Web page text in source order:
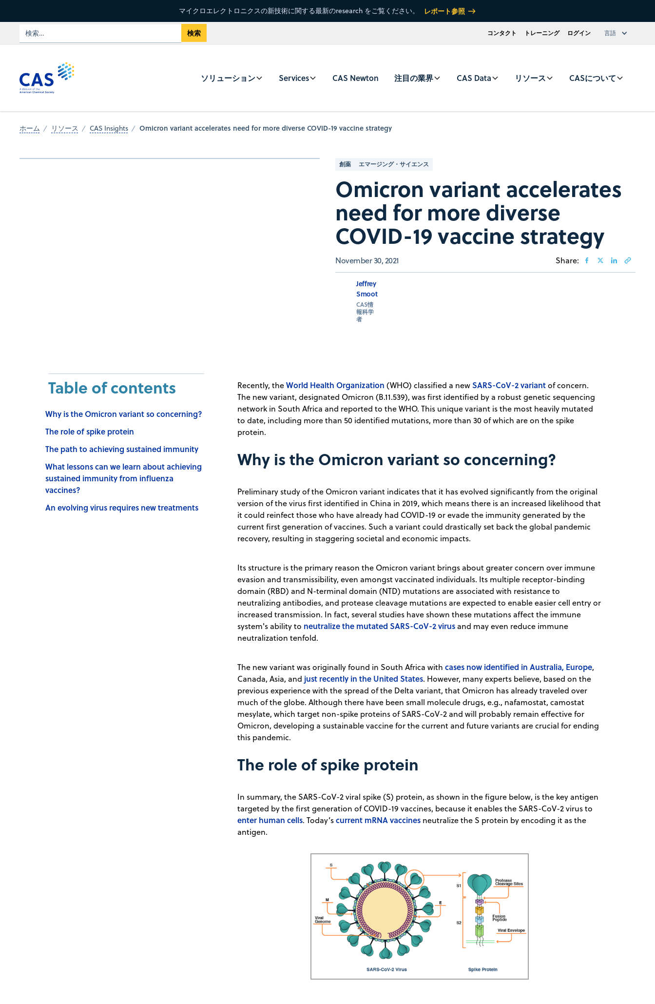
マイクロエレクトロニクスの新技術に関する最新のresearch をご覧ください。 レポート参照
コンタクト トレーニング ログイン 言語
ソリューション Services CAS Newton 注目の業界 CAS Data リソース CASについて
ホーム リソース CAS Insights Omicron variant accelerates need for more diverse COVID-19 vaccine strategy
創薬 エマージング・サイエンス
Omicron variant accelerates
need for more diverse
COVID-19 vaccine strategy
November 30, 2021 Share:
Jeffrey
Smoot
CAS情
報科学
者
Table of contents
Why is the Omicron variant so concerning?
The role of spike protein
The path to achieving sustained immunity
What lessons can we learn about achieving
sustained immunity from influenza
vaccines?
An evolving virus requires new treatments
Recently, theWorld Health Organization (WHO) classified a newSARS-CoV-2 variantof concern.
The new variant, designated Omicron (B.11.539), was first identified by a robust genetic sequencing
network in South Africa and reported to the WHO. This unique variant is the most heavily mutated
to date, including more than 50 identified mutations, more than 30 of which are on the spike
protein.
Why is the Omicron variant so concerning?
Preliminary study of the Omicron variant indicates that it has evolved significantly from the original
version of the virus first identified in China in 2019, which means there is an increased likelihood that
it could reinfect those who have already had COVID-19 or evade the immunity generated by the
current first generation of vaccines. Such a variant could drastically set back the global pandemic
recovery, resulting in staggering societal and economic impacts.
Its structure is the primary reason the Omicron variant brings about greater concern over immune
evasion and transmissibility, even amongst vaccinated individuals. Its multiple receptor-binding
domain (RBD) and N-terminal domain (NTD) mutations are associated with resistance to
neutralizing antibodies, and protease cleavage mutations are expected to enable easier cell entry or
increased transmission. In fact, several studies have shown these mutations affect the immune
system's ability to neutralize the mutated SARS-CoV-2 virus and may even reduce immune
neutralization tenfold.
The new variant was originally found in South Africa withcases now identified in Australia, Europe,
Canada, Asia, and just recently in the United States. However, many experts believe, based on the
previous experience with the spread of the Delta variant, that Omicron has already traveled over
much of the globe. Although there have been small molecule drugs, e.g., nafamostat, camostat
mesylate, which target non-spike proteins of SARS-CoV-2 and will probably remain effective for
Omicron, developing a sustainable vaccine for the current and future variants are crucial for ending
this pandemic.
The role of spike protein
In summary, the SARS-CoV-2 viral spike (S) protein, as shown in the figure below, is the key antigen
targeted by the first generation of COVID-19 vaccines, because it enables the SARS-CoV-2 virus to
enter human cells. Today’scurrent mRNA vaccines neutralize the S protein by encoding it as the
antigen.